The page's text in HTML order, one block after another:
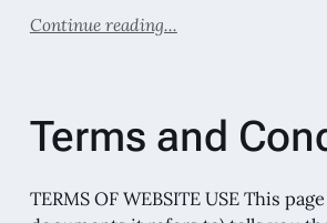
Continue reading...
Terms and
TERMS OF WEBSITE USE This